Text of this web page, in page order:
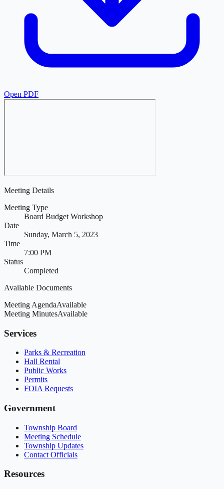
Open PDF
Meeting Details
Meeting Type
Board Budget Workshop
Date
Sunday, March 5, 2023
Time
7:00 PM
Status
Completed
Available Documents
Meeting AgendaAvailable
Meeting MinutesAvailable
Services
Parks & Recreation
Hall Rental
Public Works
Permits
FOIA Requests
Government
Township Board
Meeting Schedule
Township Updates
Contact Officials
Resources